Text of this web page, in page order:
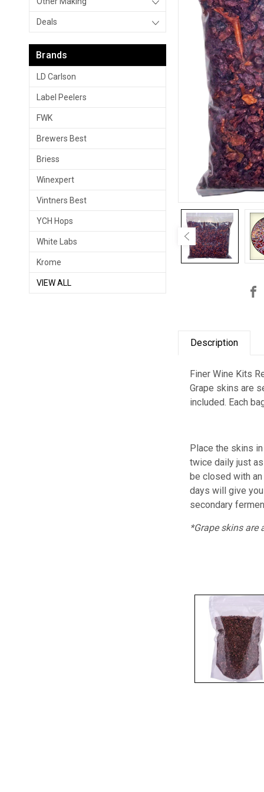
Deals
Brands
LD Carlson
Label Peelers
FWK
Brewers Best
Briess
Winexpert
Vintners Best
YCH Hops
White Labs
Krome
VIEW ALL
Description
Finer Wine Kits
Grape skins are
included. Each
Place the skins
twice daily just
be closed with
days will give
secondary
*Grape skins are